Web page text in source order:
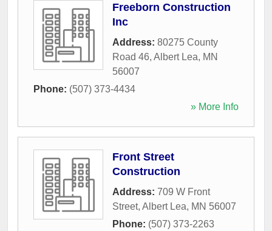
Freeborn Construction
Inc
Address: 80275 County
Road 46, Albert Lea, MN
56007
Phone: (507) 373-4434
» More Info
Front Street
Construction
Address: 709 W Front
Street, Albert Lea, MN 56007
Phone: (507) 373-2263